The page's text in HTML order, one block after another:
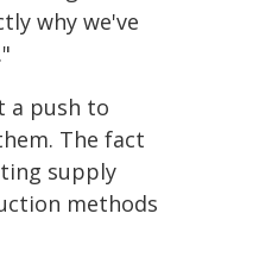
why we've
a push to
The fact
supply
methods